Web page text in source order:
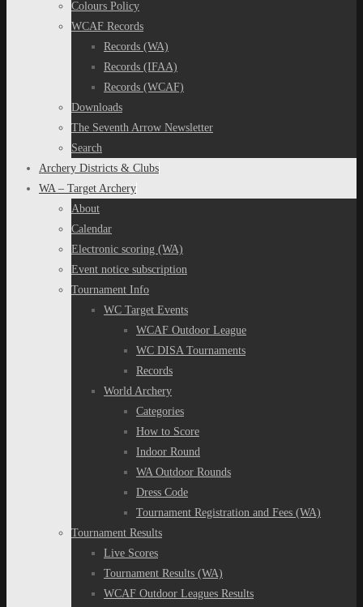
Colours Policy
WCAF Records
Records (WA)
Records (IFAA)
Records (WCAF)
Downloads
The Seventh Arrow Newsletter
Search
Archery Districts & Clubs
WA – Target Archery
About
Calendar
Electronic scoring (WA)
Event notice subscription
Tournament Info
WC Target Events
WCAF Outdoor League
WC DISA Tournaments
Records
World Archery
Categories
How to Score
Indoor Round
WA Outdoor Rounds
Dress Code
Tournament Registration and Fees (WA)
Tournament Results
Live Scores
Tournament Results (WA)
WCAF Outdoor Leagues Results